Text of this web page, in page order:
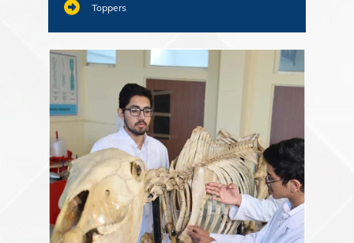
Toppers